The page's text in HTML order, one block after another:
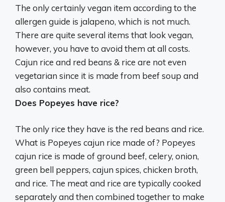
The only certainly vegan item according to the
allergen guide is jalapeno, which is not much.
There are quite several items that look vegan,
however, you have to avoid them at all costs.
Cajun rice and red beans & rice are not even
vegetarian since it is made from beef soup and
also contains meat.
Does Popeyes have rice?
The only rice they have is the red beans and rice.
What is Popeyes cajun rice made of? Popeyes
cajun rice is made of ground beef, celery, onion,
green bell peppers, cajun spices, chicken broth,
and rice. The meat and rice are typically cooked
separately and then combined together to make